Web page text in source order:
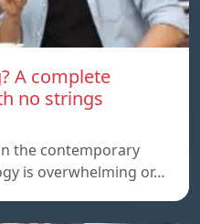
A complete
no strings
the contemporary
is overwhelming or…